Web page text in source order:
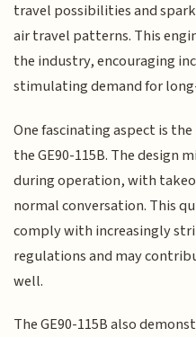
travel possibilities and
air travel patterns. This
the industry, encouraging
stimulating demand for
One fascinating aspect is
the GE90-115B. The design
during operation, with
normal conversation. This
comply with increasingly
regulations and may
well.
The GE90-115B also